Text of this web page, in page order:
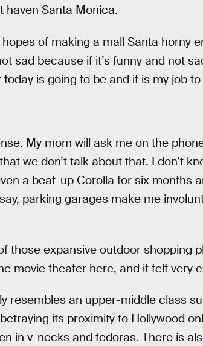
haven Santa Monica.
of making a mall Santa horny
sad because if it’s funny and not
is going to be and it is my job
My mom will ask me on the
we don’t talk about that. I don’t
a beat-up Corolla for six months
parking garages make me
those expansive outdoor shopping
movie theater here, and it felt very
resembles an upper-middle class
its proximity to Hollywood
in v-necks and fedoras. There is